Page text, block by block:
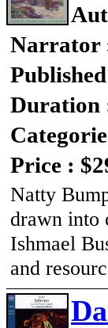
Narrator
Duration
Price :
Natty
drawn into
Ishmael
and